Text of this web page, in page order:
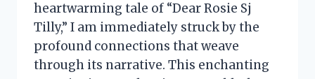
heartwarming tale of “Dear Rosie Sj
Tilly,” I am immediately struck by the
profound connections that weave
through its narrative. This enchanting